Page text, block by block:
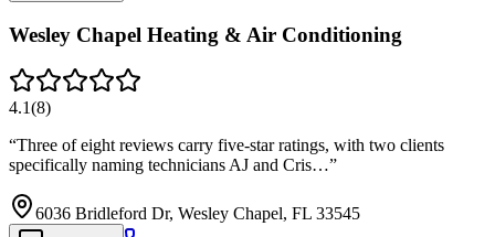
Wesley Chapel Heating & Air Conditioning
4.1(8)
“Three of eight reviews carry five-star ratings, with two clients
specifically naming technicians AJ and Cris…”
6036 Bridleford Dr, Wesley Chapel, FL 33545